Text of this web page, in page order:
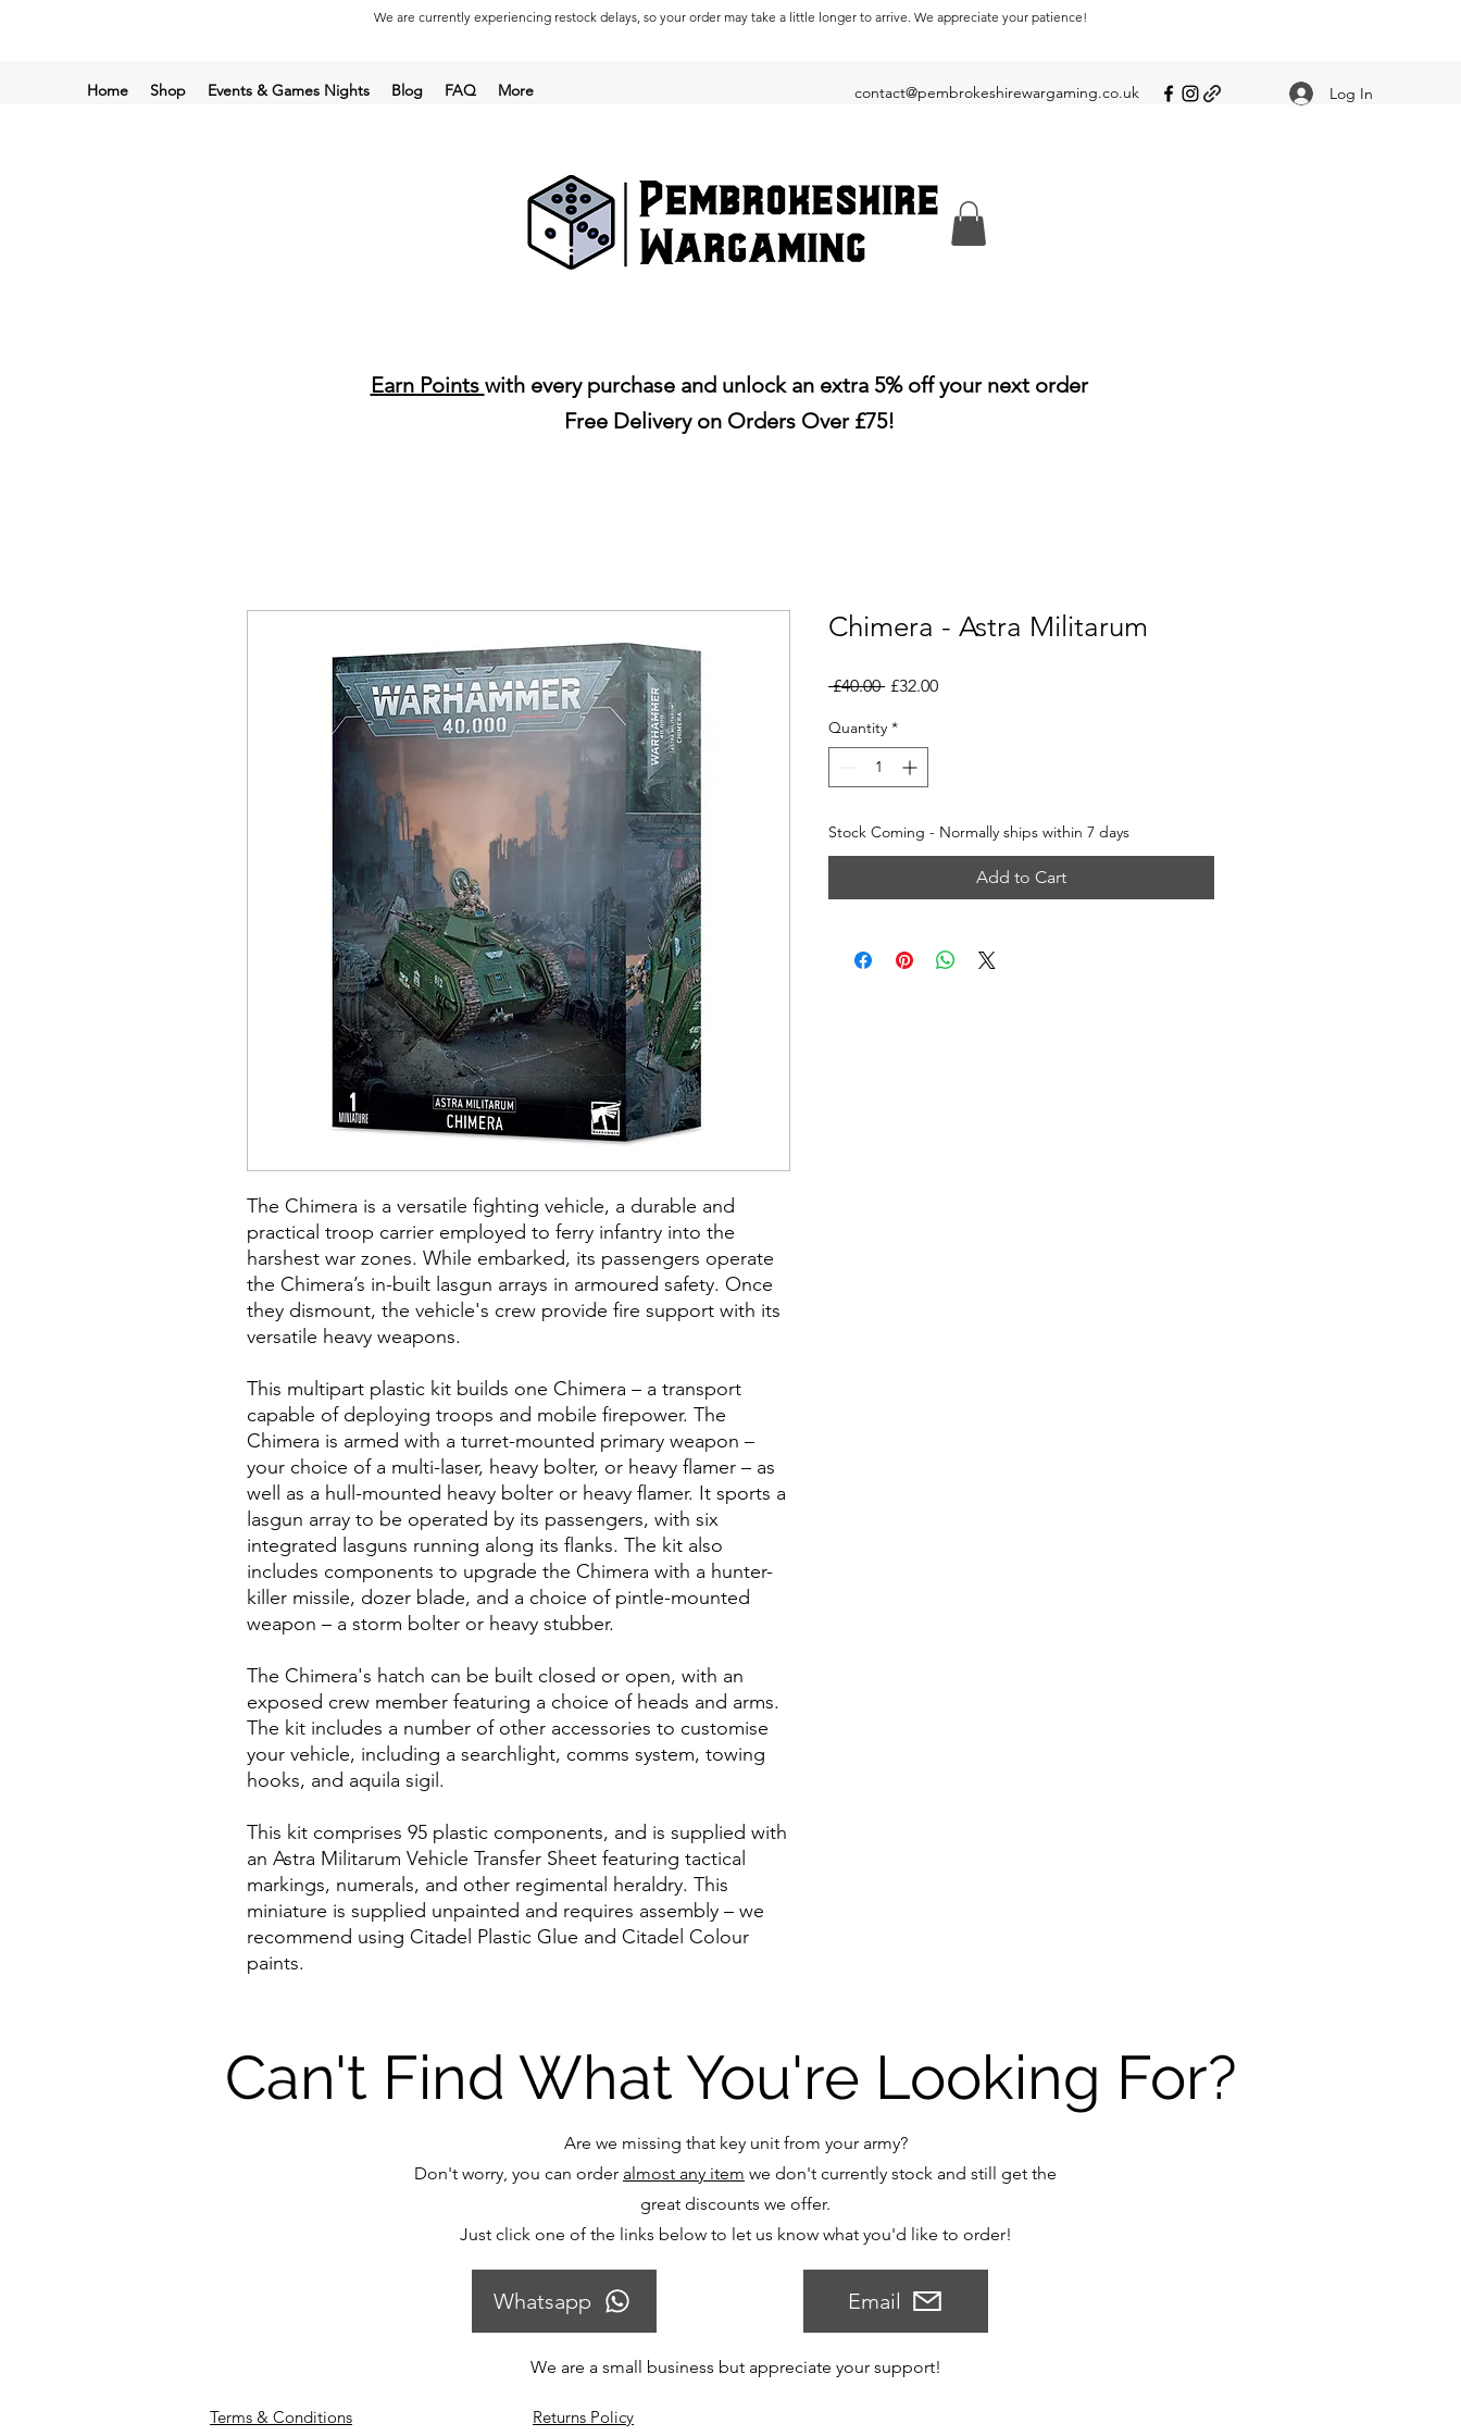
We are currently experiencing restock delays, so your order may take a little longer to arrive. We appreciate your patience!
Home Shop Events & Games Nights Blog FAQ More contact@pembrokeshirewargaming.co.uk Log In
Earn Points with every purchase and unlock an extra 5% off your next order
Free Delivery on Orders Over £75!
The Chimera is a versatile fighting vehicle, a durable and
practical troop carrier employed to ferry infantry into the
harshest war zones. While embarked, its passengers operate
the Chimera’s in-built lasgun arrays in armoured safety. Once
they dismount, the vehicle's crew provide fire support with its
versatile heavy weapons.
This multipart plastic kit builds one Chimera – a transport
capable of deploying troops and mobile firepower. The
Chimera is armed with a turret-mounted primary weapon –
your choice of a multi-laser, heavy bolter, or heavy flamer – as
well as a hull-mounted heavy bolter or heavy flamer. It sports a
lasgun array to be operated by its passengers, with six
integrated lasguns running along its flanks. The kit also
includes components to upgrade the Chimera with a hunter-
killer missile, dozer blade, and a choice of pintle-mounted
weapon – a storm bolter or heavy stubber.
The Chimera's hatch can be built closed or open, with an
exposed crew member featuring a choice of heads and arms.
The kit includes a number of other accessories to customise
your vehicle, including a searchlight, comms system, towing
hooks, and aquila sigil.
This kit comprises 95 plastic components, and is supplied with
an Astra Militarum Vehicle Transfer Sheet featuring tactical
markings, numerals, and other regimental heraldry. This
miniature is supplied unpainted and requires assembly – we
recommend using Citadel Plastic Glue and Citadel Colour
paints.
Chimera - Astra Militarum
£40.00 Regular
£32.00Sale
Quantity *
Stock Coming - Normally ships within 7 days
Add to Cart
Can't Find What You're Looking For?
Are we missing that key unit from your army?
Don't worry, you can order almost any item we don't currently stock and still get the
great discounts we offer.
Just click one of the links below to let us know what you'd like to order!
Whatsapp Email
We are a small business but appreciate your support!
Terms & Conditions
Returns Policy